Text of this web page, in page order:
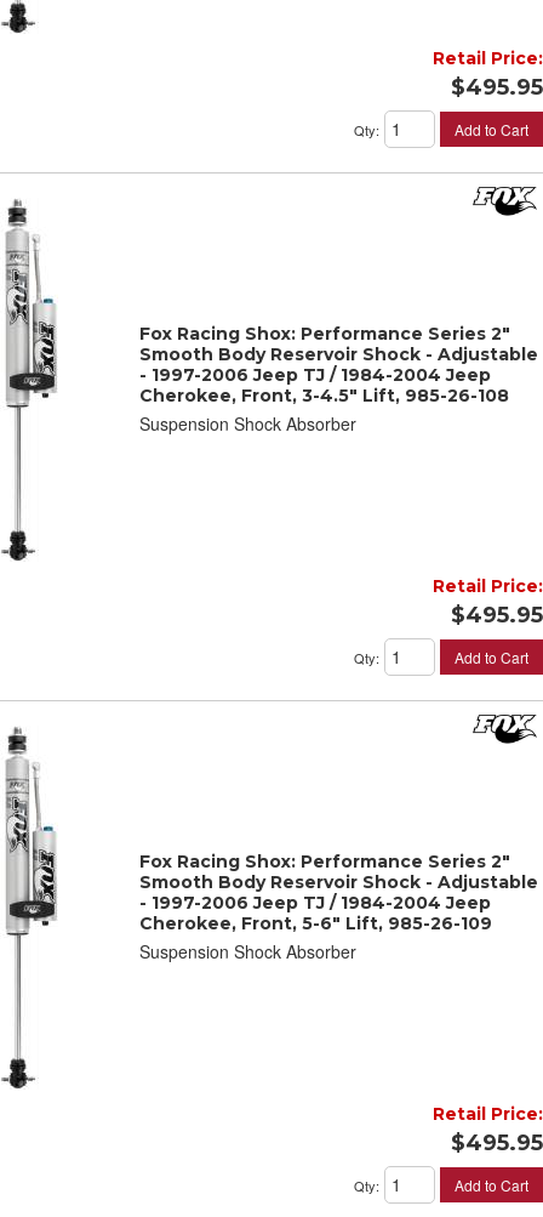
Retail Price:
$495.95
Qty: Add to Cart
Fox Racing Shox: Performance Series 2"
Smooth Body Reservoir Shock - Adjustable
- 1997-2006 Jeep TJ / 1984-2004 Jeep
Cherokee, Front, 3-4.5" Lift, 985-26-108
Suspension Shock Absorber
Retail Price:
$495.95
Qty: Add to Cart
Fox Racing Shox: Performance Series 2"
Smooth Body Reservoir Shock - Adjustable
- 1997-2006 Jeep TJ / 1984-2004 Jeep
Cherokee, Front, 5-6" Lift, 985-26-109
Suspension Shock Absorber
Retail Price:
$495.95
Qty: Add to Cart